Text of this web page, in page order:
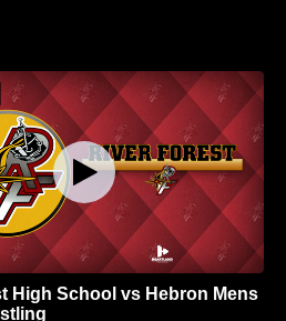
High School vs Hebron Mens